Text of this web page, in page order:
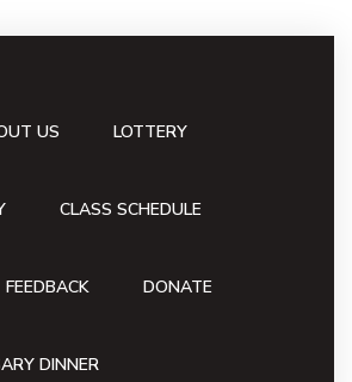
US LOTTERY
CLASS SCHEDULE
FEEDBACK DONATE
DINNER